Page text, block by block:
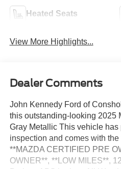
Heated Seats
View More Highlights...
Dealer Comments
John Kennedy Ford of
this outstanding-looking 2025
Gray Metallic This vehicle
inspection and comes with
**MAZDA CERTIFIED PRE
OWNER**, **LOW MILES**,